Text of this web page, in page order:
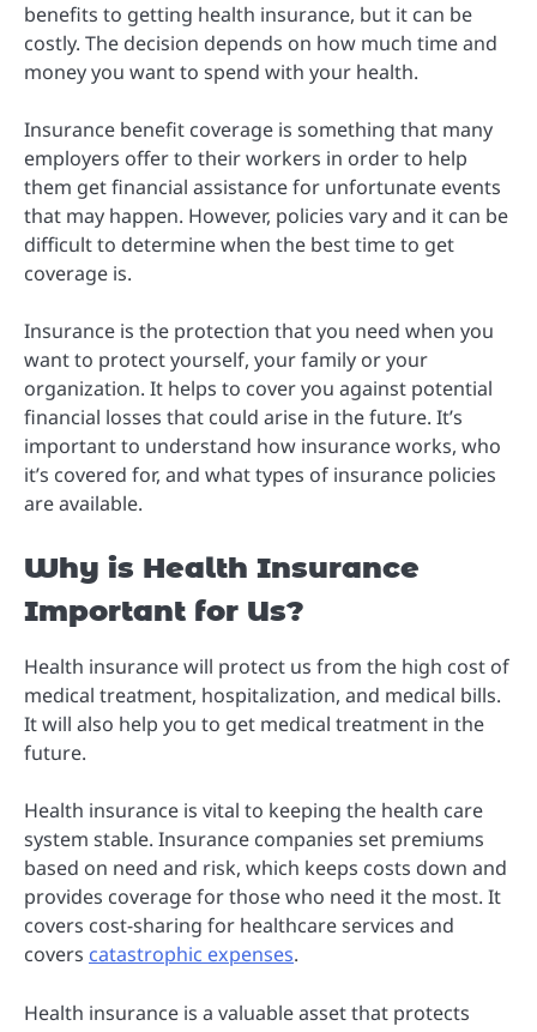
benefits to getting health insurance, but it can be
costly. The decision depends on how much time and
money you want to spend with your health.
Insurance benefit coverage is something that many
employers offer to their workers in order to help
them get financial assistance for unfortunate events
that may happen. However, policies vary and it can be
difficult to determine when the best time to get
coverage is.
Insurance is the protection that you need when you
want to protect yourself, your family or your
organization. It helps to cover you against potential
financial losses that could arise in the future. It’s
important to understand how insurance works, who
it’s covered for, and what types of insurance policies
are available.
Why is Health Insurance
Important for Us?
Health insurance will protect us from the high cost of
medical treatment, hospitalization, and medical bills.
It will also help you to get medical treatment in the
future.
Health insurance is vital to keeping the health care
system stable. Insurance companies set premiums
based on need and risk, which keeps costs down and
provides coverage for those who need it the most. It
covers cost-sharing for healthcare services and
covers catastrophic expenses.
Health insurance is a valuable asset that protects